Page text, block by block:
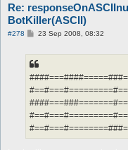
Re:
BotKiller(ASCII)
#278
P23 Sep 2008, 08:32